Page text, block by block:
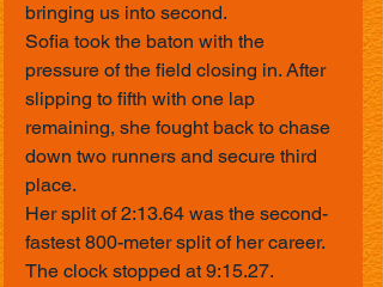
bringing us into second.
Sofia took the baton with the
pressure of the field closing in. After
slipping to fifth with one lap
remaining, she fought back to chase
down two runners and secure third
place.
Her split of 2:13.64 was the second-
fastest 800-meter split of her career.
The clock stopped at 9:15.27.